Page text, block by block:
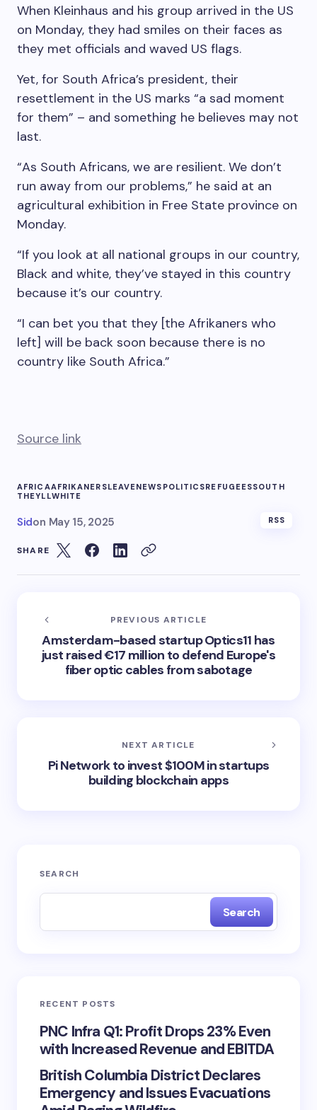
When Kleinhaus and his group arrived in the US
on Monday, they had smiles on their faces as
they met officials and waved US flags.
Yet, for South Africa’s president, their
resettlement in the US marks “a sad moment
for them” – and something he believes may not
last.
“As South Africans, we are resilient. We don’t
run away from our problems,” he said at an
agricultural exhibition in Free State province on
Monday.
“If you look at all national groups in our country,
Black and white, they’ve stayed in this country
because it’s our country.
“I can bet you that they [the Afrikaners who
left] will be back soon because there is no
country like South Africa.”
Source link
AFRICAAFRIKANERSLEAVENEWS POLITICSREFUGEESSOUTH
THEYLLWHITE
Sidon May 15, 2025 RSS
SHARE
PREVIOUS ARTICLE
Amsterdam-based startup Optics11 has
just raised €17 million to defend Europe's
fiber optic cables from sabotage
NEXT ARTICLE
Pi Network to invest $100M in startups
building blockchain apps
SEARCH
Search
RECENT POSTS
PNC Infra Q1: Profit Drops 23% Even
with Increased Revenue and EBITDA
British Columbia District Declares
Emergency and Issues Evacuations